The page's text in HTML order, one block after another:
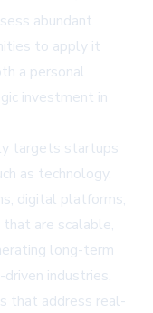
abundant
to apply it
a personal
investment in
targets startups
as technology,
digital platforms,
are scalable,
long-term
industries,
that address real-